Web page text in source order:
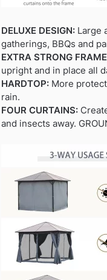
DELUXE DESIGN:Large
gatherings, BBQs and
EXTRA STRONG
upright and in place all
HARDTOP:More
rain.
FOUR CURTAINS:
and insects away.